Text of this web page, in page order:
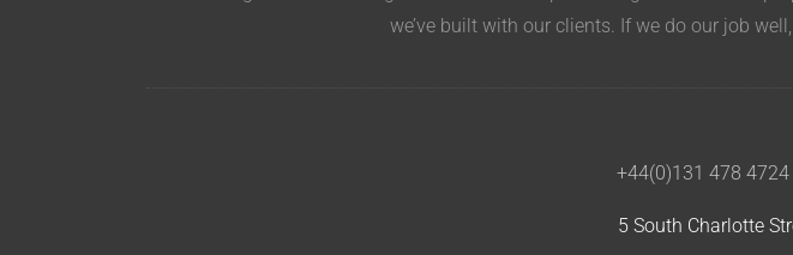
we’ve built with our clients. If we do our job
+44(0)131 478 4724
5 South Charlotte